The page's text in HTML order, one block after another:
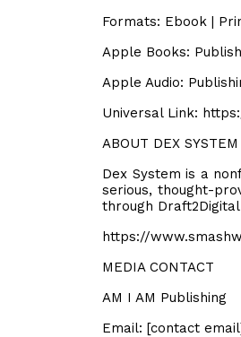
Formats: Ebook |
Apple Books:
Apple Audio:
Universal Link:
ABOUT DEX
Dex System is a
serious, thought-
through
https://
MEDIA CONTACT
AM I AM Publishing
Email: [contact